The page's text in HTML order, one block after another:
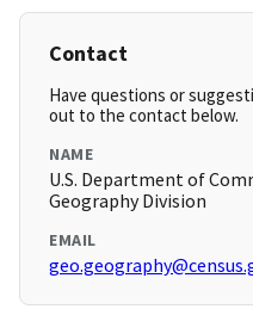
Contact
Have questions or
out to the contact below.
NAME
U.S. Department of
Geography Division
EMAIL